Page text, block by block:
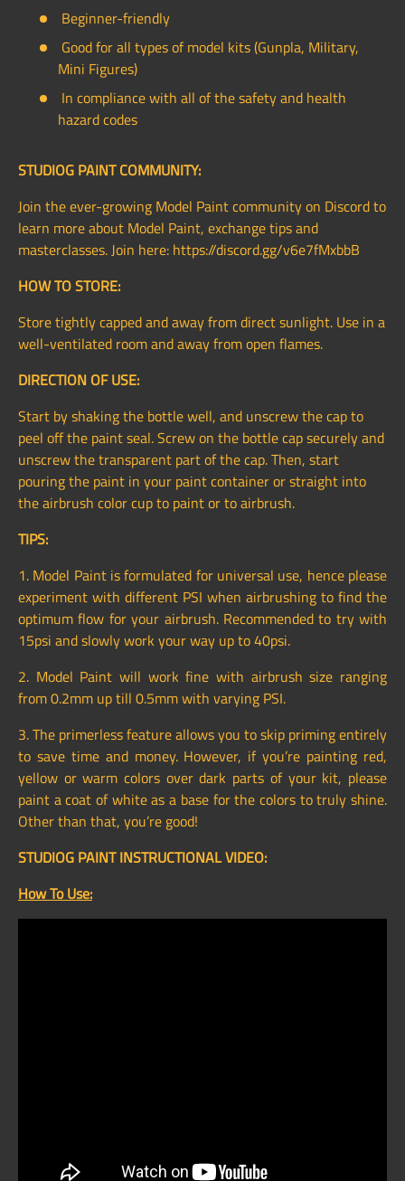
Beginner-friendly
Good for all types of model kits (Gunpla, Military,
Mini Figures)
In compliance with all of the safety and health
hazard codes
STUDIOG PAINT COMMUNITY:
Join the ever-growing Model Paint community on Discord to
learn more about Model Paint, exchange tips and
masterclasses. Join here: https://discord.gg/v6e7fMxbbB
HOW TO STORE:
Store tightly capped and away from direct sunlight. Use in a
well-ventilated room and away from open flames.
DIRECTION OF USE:
Start by shaking the bottle well, and unscrew the cap to
peel off the paint seal. Screw on the bottle cap securely and
unscrew the transparent part of the cap. Then, start
pouring the paint in your paint container or straight into
the airbrush color cup to paint or to airbrush.
TIPS:
1. Model Paint is formulated for universal use, hence please
experiment with different PSI when airbrushing to find the
optimum flow for your airbrush. Recommended to try with
15psi and slowly work your way up to 40psi.
2. Model Paint will work fine with airbrush size ranging
from 0.2mm up till 0.5mm with varying PSI.
3. The primerless feature allows you to skip priming entirely
to save time and money. However, if you’re painting red,
yellow or warm colors over dark parts of your kit, please
paint a coat of white as a base for the colors to truly shine.
Other than that, you’re good!
STUDIOG PAINT INSTRUCTIONAL VIDEO:
How To Use: